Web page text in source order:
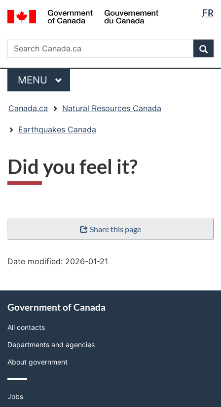
Skip
to
Skip
to
Switch
to
version
FR
Search
Search
Canada.ca
Menu
MAIN
MENU
are
here:
Canada.ca Natural Resources Canada
Earthquakes Canada
Did you feel it?
"Page
Share this page
Date modified: 2026-01-21
this
site
Government of Canada
All contacts
Departments and agencies
About government
Themes
Jobs